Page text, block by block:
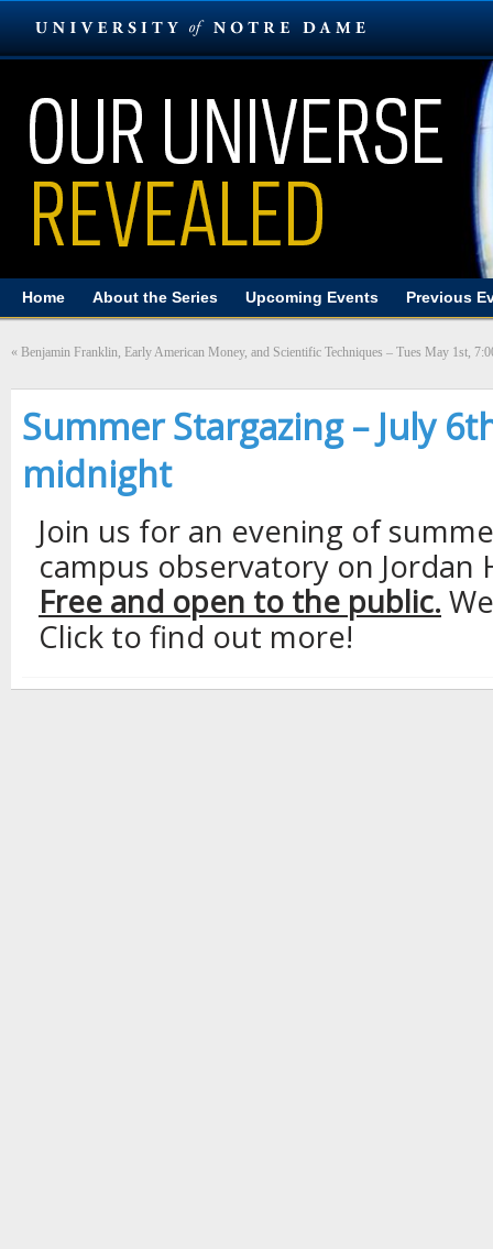
Home About the Series Upcoming Events Previous
« Benjamin Franklin, Early American Money, and Scientific Techniques – Tues May 1st,
Summer Stargazing – July
midnight
Join us for an evening of
campus observatory on Jordan
Free and open to the public.
Click to find out more!